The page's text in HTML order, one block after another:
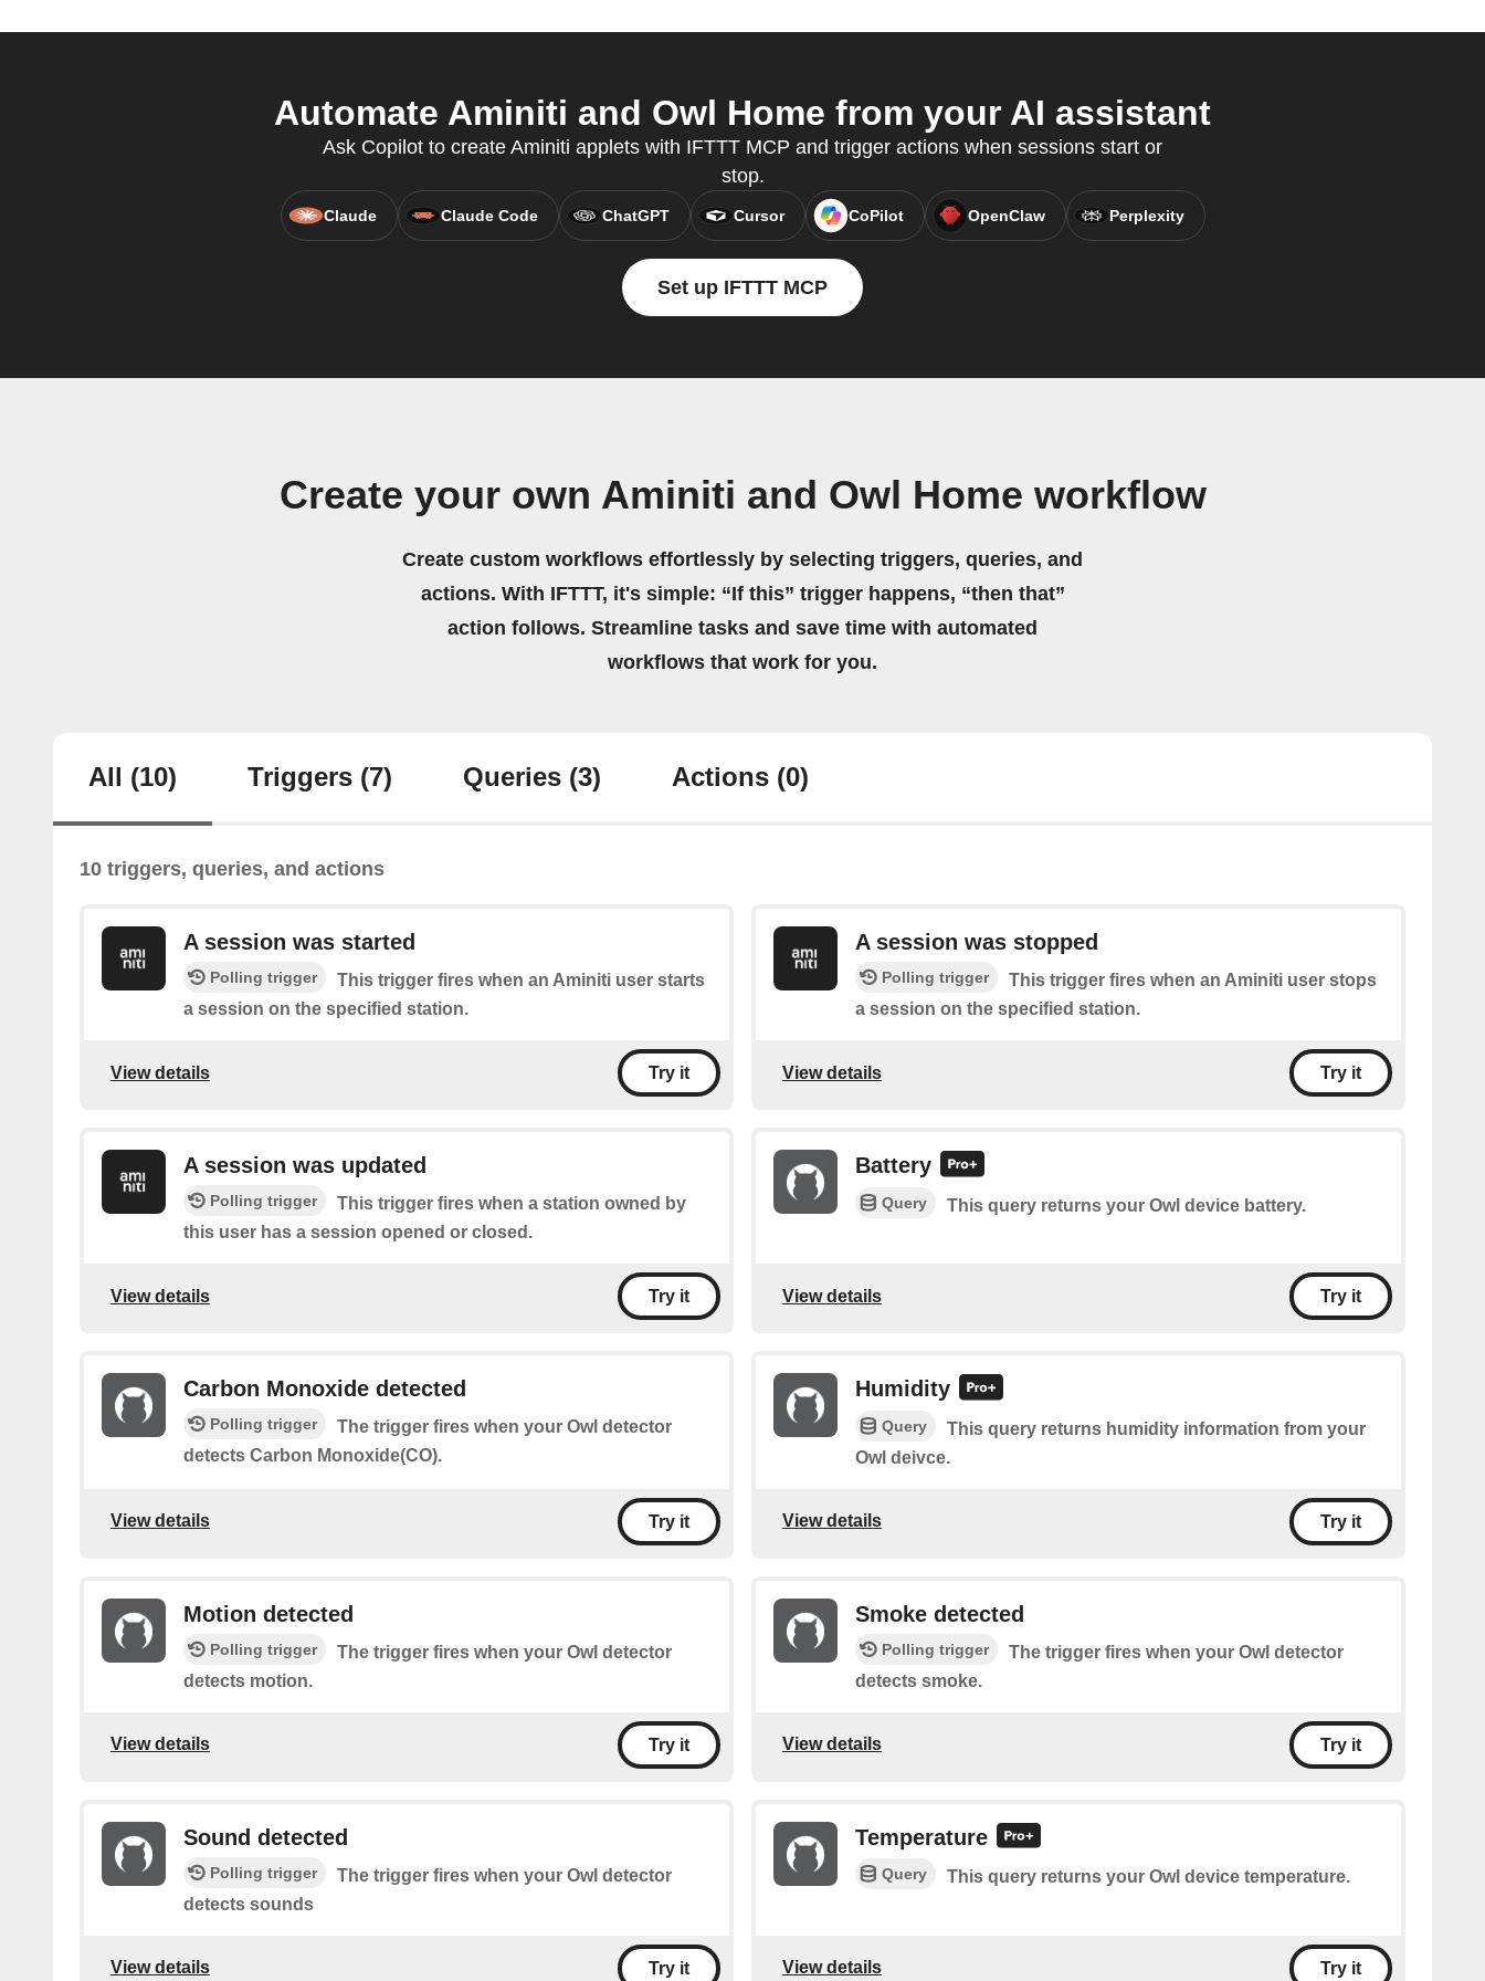
Automate Aminiti and Owl Home from your AI assistant
Ask Copilot to create Aminiti applets with IFTTT MCP and trigger actions when sessions start or
stop.
Claude Claude Code ChatGPT Cursor CoPilot OpenClaw Perplexity
Set up IFTTT MCP
Create your own Aminiti and Owl Home workflow
Create custom workflows effortlessly by selecting triggers, queries, and
actions. With IFTTT, it's simple: “If this” trigger happens, “then that”
action follows. Streamline tasks and save time with automated
workflows that work for you.
All (10) Triggers (7) Queries (3) Actions (0)
10 triggers, queries, and actions
A session was started
Polling trigger
This trigger fires when an Aminiti user starts
a session on the specified station.
View details Try it
A session was stopped
Polling trigger
This trigger fires when an Aminiti user stops
a session on the specified station.
View details Try it
A session was updated
Polling trigger
This trigger fires when a station owned by
this user has a session opened or closed.
View details Try it
Battery
Query This query returns your Owl device battery.
View details Try it
Carbon Monoxide detected
Polling trigger
The trigger fires when your Owl detector
detects Carbon Monoxide(CO).
View details Try it
Humidity
Query
This query returns humidity information from your
Owl deivce.
View details Try it
Motion detected
Polling trigger
The trigger fires when your Owl detector
detects motion.
View details Try it
Smoke detected
Polling trigger
The trigger fires when your Owl detector
detects smoke.
View details Try it
Sound detected
Polling trigger
The trigger fires when your Owl detector
detects sounds
View details Try it
Temperature
Query This query returns your Owl device temperature.
View details Try it